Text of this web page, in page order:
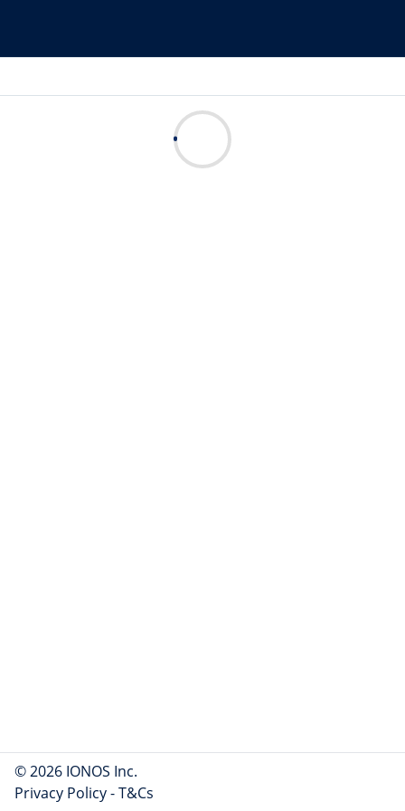
© 2026 IONOS Inc.
Privacy Policy-T&Cs